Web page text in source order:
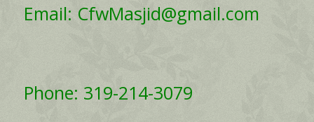
Email: CfwMasjid@gmail.com
Phone: 319-214-3079